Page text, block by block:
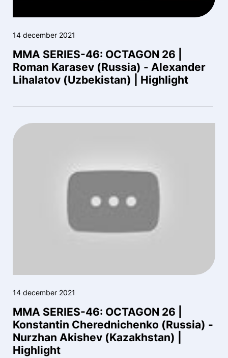
14 december 2021
MMA SERIES-46: OCTAGON 26 |
Roman Karasev (Russia) - Alexander
Lihalatov (Uzbekistan) | Highlight
14 december 2021
MMA SERIES-46: OCTAGON 26 |
Konstantin Cherednichenko (Russia) -
Nurzhan Akishev (Kazakhstan) |
Highlight